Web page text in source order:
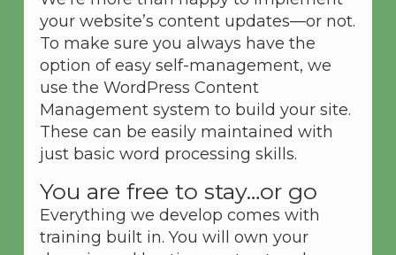
your website’s content updates—or not.
To make sure you always have the
option of easy self-management, we
use the WordPress Content
Management system to build your site.
These can be easily maintained with
just basic word processing skills.
You are free to stay…or go
Everything we develop comes with
training built in. You will own your